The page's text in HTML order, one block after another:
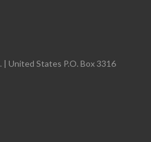
| United States P.O. Box 3316